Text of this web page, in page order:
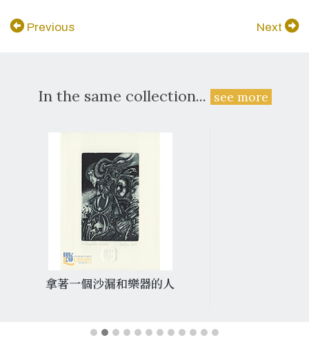
Previous Next
In the same collection... see more
拿著一個沙漏和樂器的人